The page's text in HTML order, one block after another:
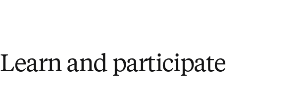
Learn and participate